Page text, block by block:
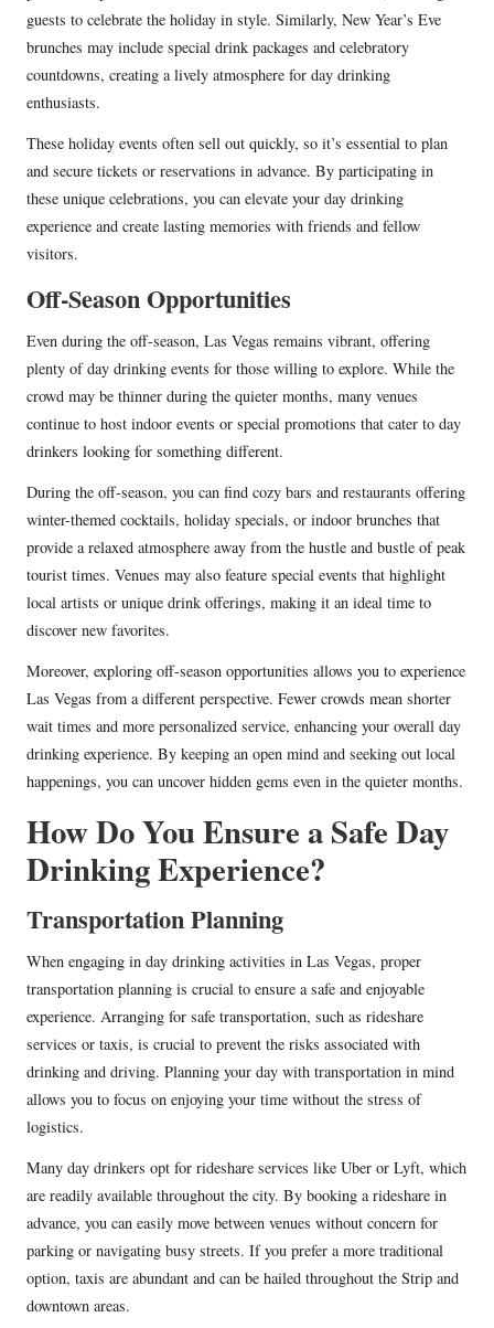
guests to celebrate the holiday in style. Similarly, New Year’s Eve
brunches may include special drink packages and celebratory
countdowns, creating a lively atmosphere for day drinking
enthusiasts.
These holiday events often sell out quickly, so it’s essential to plan
and secure tickets or reservations in advance. By participating in
these unique celebrations, you can elevate your day drinking
experience and create lasting memories with friends and fellow
visitors.
Off-Season Opportunities
Even during the off-season, Las Vegas remains vibrant, offering
plenty of day drinking events for those willing to explore. While the
crowd may be thinner during the quieter months, many venues
continue to host indoor events or special promotions that cater to day
drinkers looking for something different.
During the off-season, you can find cozy bars and restaurants offering
winter-themed cocktails, holiday specials, or indoor brunches that
provide a relaxed atmosphere away from the hustle and bustle of peak
tourist times. Venues may also feature special events that highlight
local artists or unique drink offerings, making it an ideal time to
discover new favorites.
Moreover, exploring off-season opportunities allows you to experience
Las Vegas from a different perspective. Fewer crowds mean shorter
wait times and more personalized service, enhancing your overall day
drinking experience. By keeping an open mind and seeking out local
happenings, you can uncover hidden gems even in the quieter months.
How Do You Ensure a Safe Day
Drinking Experience?
Transportation Planning
When engaging in day drinking activities in Las Vegas, proper
transportation planning is crucial to ensure a safe and enjoyable
experience. Arranging for safe transportation, such as rideshare
services or taxis, is crucial to prevent the risks associated with
drinking and driving. Planning your day with transportation in mind
allows you to focus on enjoying your time without the stress of
logistics.
Many day drinkers opt for rideshare services like Uber or Lyft, which
are readily available throughout the city. By booking a rideshare in
advance, you can easily move between venues without concern for
parking or navigating busy streets. If you prefer a more traditional
option, taxis are abundant and can be hailed throughout the Strip and
downtown areas.